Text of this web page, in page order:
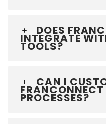
DOES
INTEGRATE
TOOLS?
CAN I
PROCESSES?